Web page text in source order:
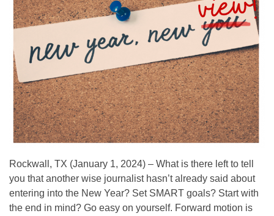
Rockwall, TX (January 1, 2024) – What is there left to tell
you that another wise journalist hasn’t already said about
entering into the New Year? Set SMART goals? Start with
the end in mind? Go easy on yourself. Forward motion is